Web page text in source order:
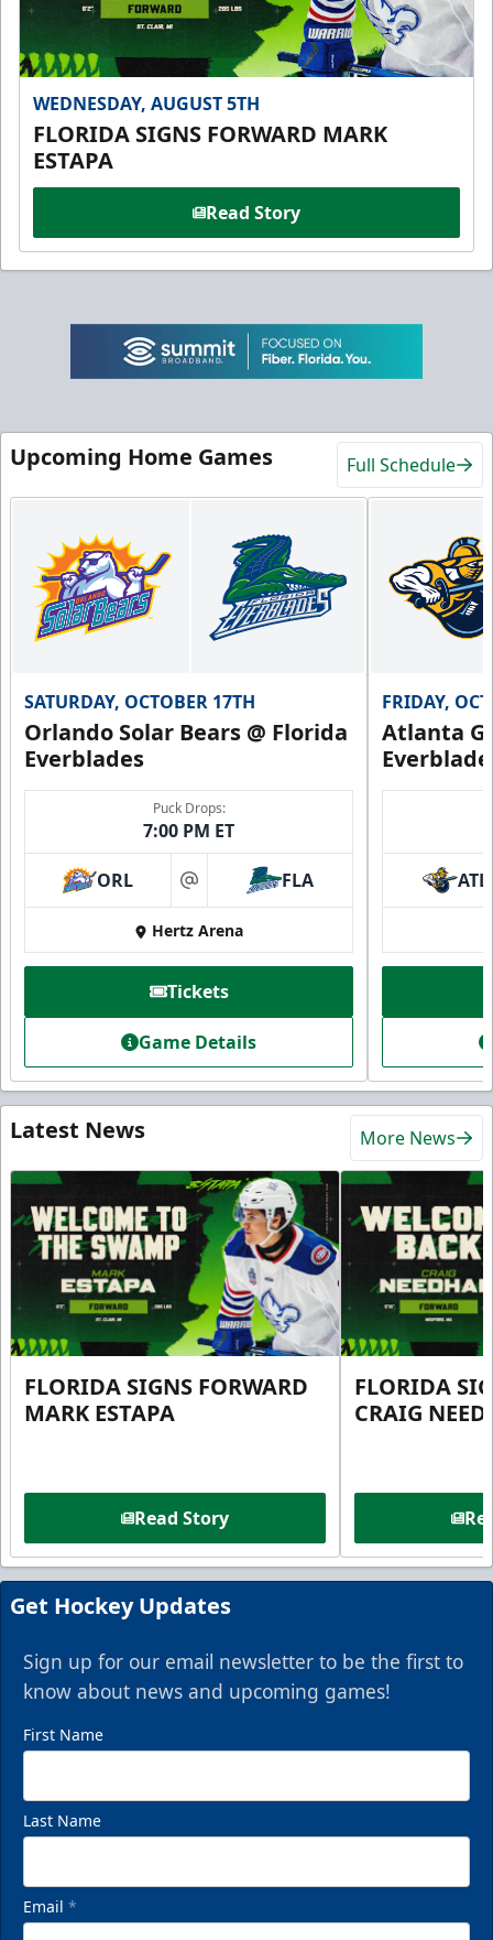
WEDNESDAY, AUGUST 5TH
FLORIDA SIGNS FORWARD MARK
ESTAPA
Read Story
Upcoming Home Games Full Schedule
SATURDAY, OCTOBER 17TH
Orlando Solar Bears @ Florida
Everblades
Puck Drops:
7:00 PM ET
ORL at FLA
Hertz Arena
Tickets
Game Details
FRIDAY,
Atlanta
ATL
Latest News More News
FLORIDA SIGNS FORWARD
MARK ESTAPA
Read Story
FLORIDA
CRAIG
Get Hockey Updates
Sign up for our email newsletter to be the first to
know about news and upcoming games!
First Name
Last Name
Email *